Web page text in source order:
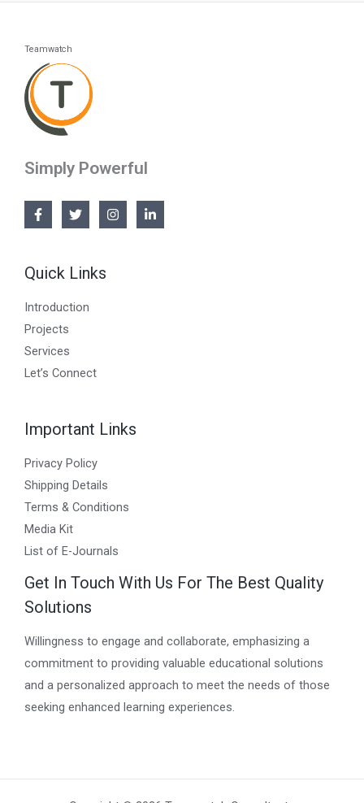
Teamwatch
Simply Powerful
Quick Links
Introduction
Projects
Services
Let’s Connect
Important Links
Privacy Policy
Shipping Details
Terms & Conditions
Media Kit
List of E-Journals
Get In Touch With Us For The Best Quality
Solutions
Willingness to engage and collaborate, emphasizing a
commitment to providing valuable educational solutions
and a personalized approach to meet the needs of those
seeking enhanced learning experiences.